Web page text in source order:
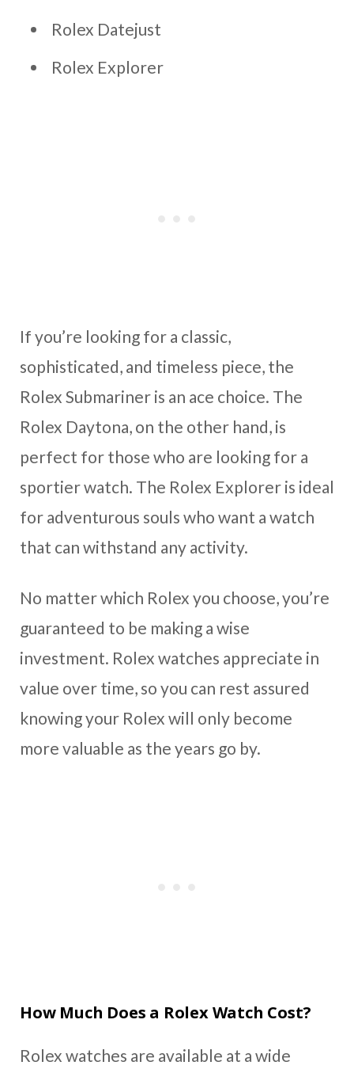
Rolex Datejust
Rolex Explorer
If you’re looking for a classic,
sophisticated, and timeless piece, the
Rolex Submariner is an ace choice. The
Rolex Daytona, on the other hand, is
perfect for those who are looking for a
sportier watch. The Rolex Explorer is ideal
for adventurous souls who want a watch
that can withstand any activity.
No matter which Rolex you choose, you’re
guaranteed to be making a wise
investment. Rolex watches appreciate in
value over time, so you can rest assured
knowing your Rolex will only become
more valuable as the years go by.
How Much Does a Rolex Watch Cost?
Rolex watches are available at a wide